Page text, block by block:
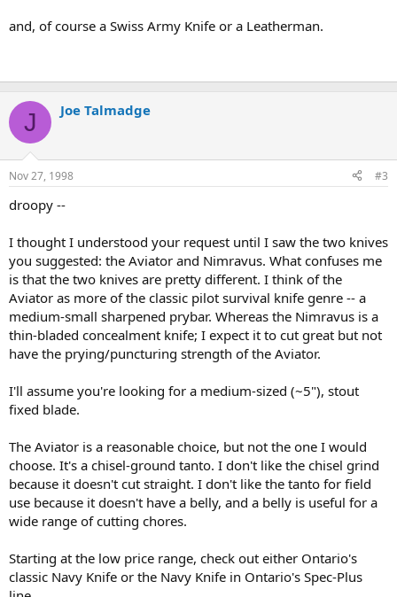
and, of course a Swiss Army Knife or a Leatherman.
J Joe Talmadge
Nov 27, 1998 #3
droopy --
I thought I understood your request until I saw the two knives
you suggested: the Aviator and Nimravus. What confuses me
is that the two knives are pretty different. I think of the
Aviator as more of the classic pilot survival knife genre -- a
medium-small sharpened prybar. Whereas the Nimravus is a
thin-bladed concealment knife; I expect it to cut great but not
have the prying/puncturing strength of the Aviator.
I'll assume you're looking for a medium-sized (~5"), stout
fixed blade.
The Aviator is a reasonable choice, but not the one I would
choose. It's a chisel-ground tanto. I don't like the chisel grind
because it doesn't cut straight. I don't like the tanto for field
use because it doesn't have a belly, and a belly is useful for a
wide range of cutting chores.
Starting at the low price range, check out either Ontario's
classic Navy Knife or the Navy Knife in Ontario's Spec-Plus